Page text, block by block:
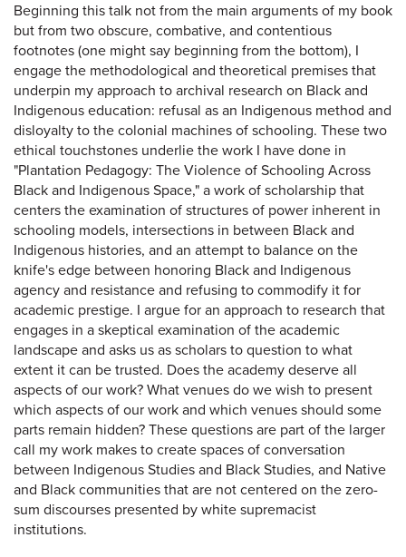
Beginning this talk not from the main arguments of my book
but from two obscure, combative, and contentious
footnotes (one might say beginning from the bottom), I
engage the methodological and theoretical premises that
underpin my approach to archival research on Black and
Indigenous education: refusal as an Indigenous method and
disloyalty to the colonial machines of schooling. These two
ethical touchstones underlie the work I have done in
"Plantation Pedagogy: The Violence of Schooling Across
Black and Indigenous Space," a work of scholarship that
centers the examination of structures of power inherent in
schooling models, intersections in between Black and
Indigenous histories, and an attempt to balance on the
knife's edge between honoring Black and Indigenous
agency and resistance and refusing to commodify it for
academic prestige. I argue for an approach to research that
engages in a skeptical examination of the academic
landscape and asks us as scholars to question to what
extent it can be trusted. Does the academy deserve all
aspects of our work? What venues do we wish to present
which aspects of our work and which venues should some
parts remain hidden? These questions are part of the larger
call my work makes to create spaces of conversation
between Indigenous Studies and Black Studies, and Native
and Black communities that are not centered on the zero-
sum discourses presented by white supremacist
institutions.